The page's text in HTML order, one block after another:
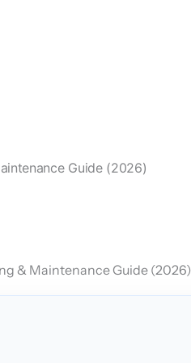
Guide (2026)
& Maintenance Guide (2026)